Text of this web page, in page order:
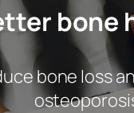
bone
bone loss